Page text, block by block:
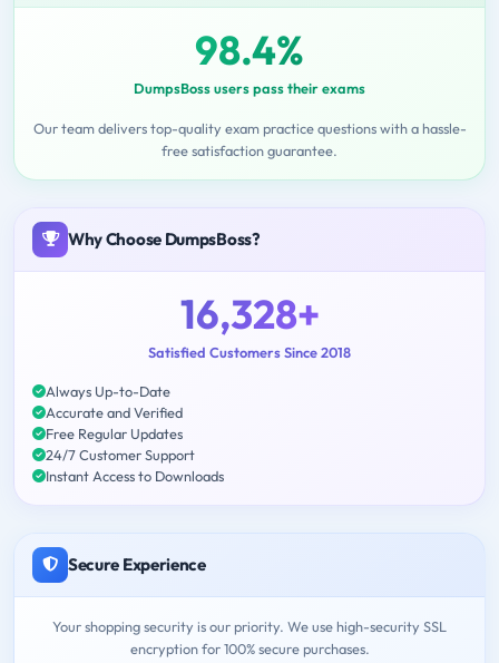
98.4%
DumpsBoss users pass their exams
Our team delivers top-quality exam practice questions with a hassle-
free satisfaction guarantee.
Why Choose DumpsBoss?
16,328+
Satisfied Customers Since 2018
Always Up-to-Date
Accurate and Verified
Free Regular Updates
24/7 Customer Support
Instant Access to Downloads
Secure Experience
Your shopping security is our priority. We use high-security SSL
encryption for 100% secure purchases.